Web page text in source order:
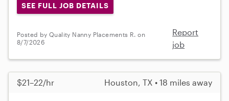
SEE FULL JOB DETAILS
Posted by Quality Nanny Placements R. on
8/7/2026
Report
job
$21–22/hr Houston, TX • 18 miles away